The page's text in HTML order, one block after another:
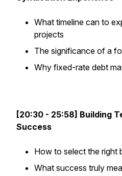
What timeline can to
projects
The significance of a
Why fixed-rate debt
[20:30 - 25:58] Building
Success
How to select the right
What success truly